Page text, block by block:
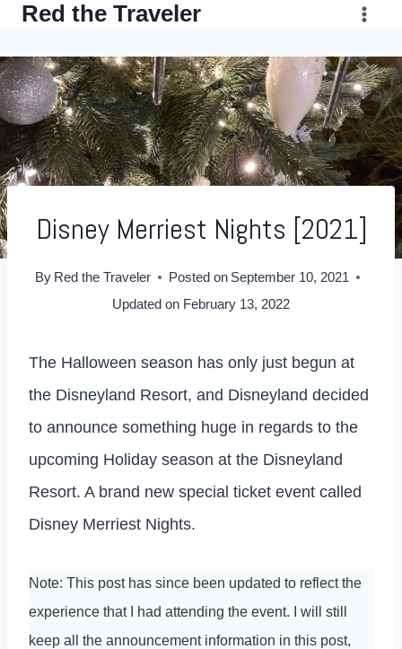
Skip
content
Red the Traveler
Disney Merriest Nights [2021]
By Red the Traveler Posted on September 10, 2021
Updated on February 13, 2022
The Halloween season has only just begun at
the Disneyland Resort, and Disneyland decided
to announce something huge in regards to the
upcoming Holiday season at the Disneyland
Resort. A brand new special ticket event called
Disney Merriest Nights.
Note: This post has since been updated to reflect the
experience that I had attending the event. I will still
keep all the announcement information in this post,